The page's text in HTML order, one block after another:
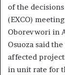
of the
(EXCO)
Oborevwori in
Osuoza said
affected
in unit rate for